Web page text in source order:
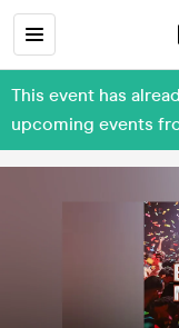
This event has
upcoming events